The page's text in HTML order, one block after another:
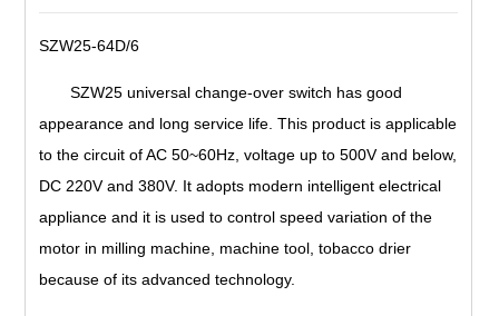
SZW25-64D/6
SZW25 universal change-over switch has good
appearance and long service life. This product is applicable
to the circuit of AC 50~60Hz, voltage up to 500V and below,
DC 220V and 380V. It adopts modern intelligent electrical
appliance and it is used to control speed variation of the
motor in milling machine, machine tool, tobacco drier
because of its advanced technology.